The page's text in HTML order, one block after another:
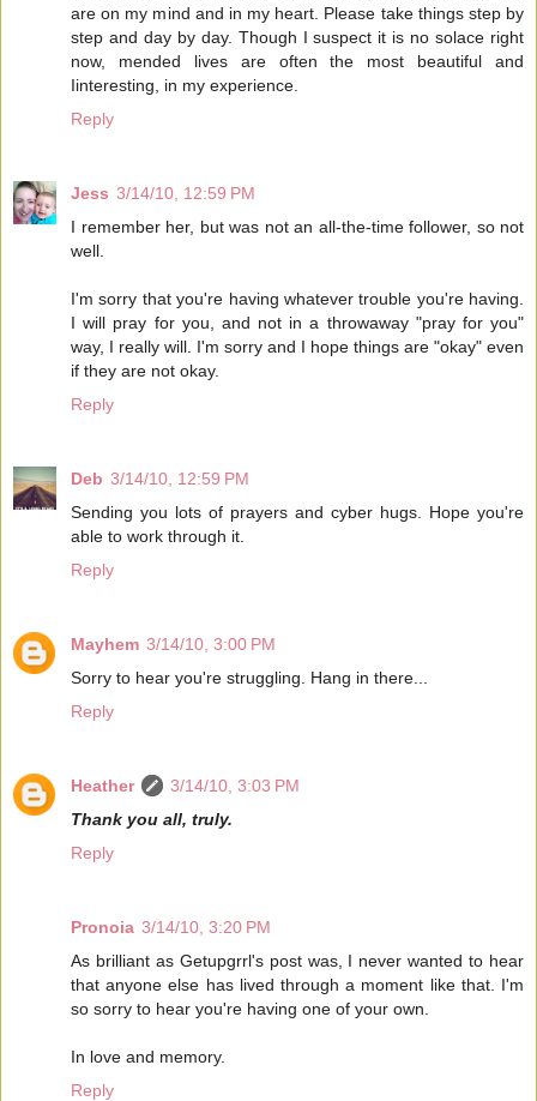
are on my mind and in my heart. Please take things step by
step and day by day. Though I suspect it is no solace right
now, mended lives are often the most beautiful and
Iinteresting, in my experience.
Reply
Jess 3/14/10, 12:59 PM
I remember her, but was not an all-the-time follower, so not
well.
I'm sorry that you're having whatever trouble you're having.
I will pray for you, and not in a throwaway "pray for you"
way, I really will. I'm sorry and I hope things are "okay" even
if they are not okay.
Reply
Deb 3/14/10, 12:59 PM
Sending you lots of prayers and cyber hugs. Hope you're
able to work through it.
Reply
Mayhem 3/14/10, 3:00 PM
Sorry to hear you're struggling. Hang in there...
Reply
Heather
3/14/10, 3:03 PM
Thank you all, truly.
Reply
Pronoia 3/14/10, 3:20 PM
As brilliant as Getupgrrl's post was, I never wanted to hear
that anyone else has lived through a moment like that. I'm
so sorry to hear you're having one of your own.
In love and memory.
Reply